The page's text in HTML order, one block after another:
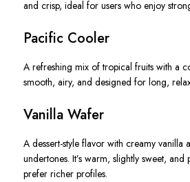
and crisp, ideal for users who enjoy
Pacific Cooler
A refreshing mix of tropical fruits with a
smooth, airy, and designed for long,
Vanilla Wafer
A dessert-style flavor with creamy vanilla
undertones. It’s warm, slightly sweet,
prefer richer profiles.